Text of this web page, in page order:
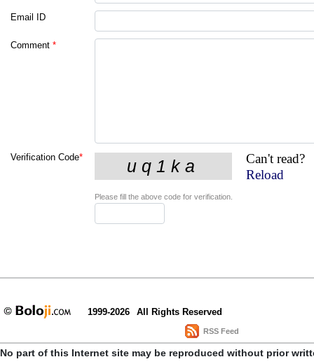
Email ID
Comment *
Verification Code*
Can't read?
Reload
Please fill the above code for verification.
1999-2026 All Rights Reserved
RSS Feed
No part of this Internet site may be reproduced without prior